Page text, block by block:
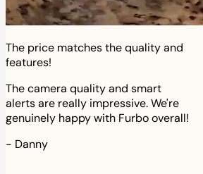
The price matches the quality and
features!
The camera quality and smart
alerts are really impressive. We're
genuinely happy with Furbo overall!
- Danny